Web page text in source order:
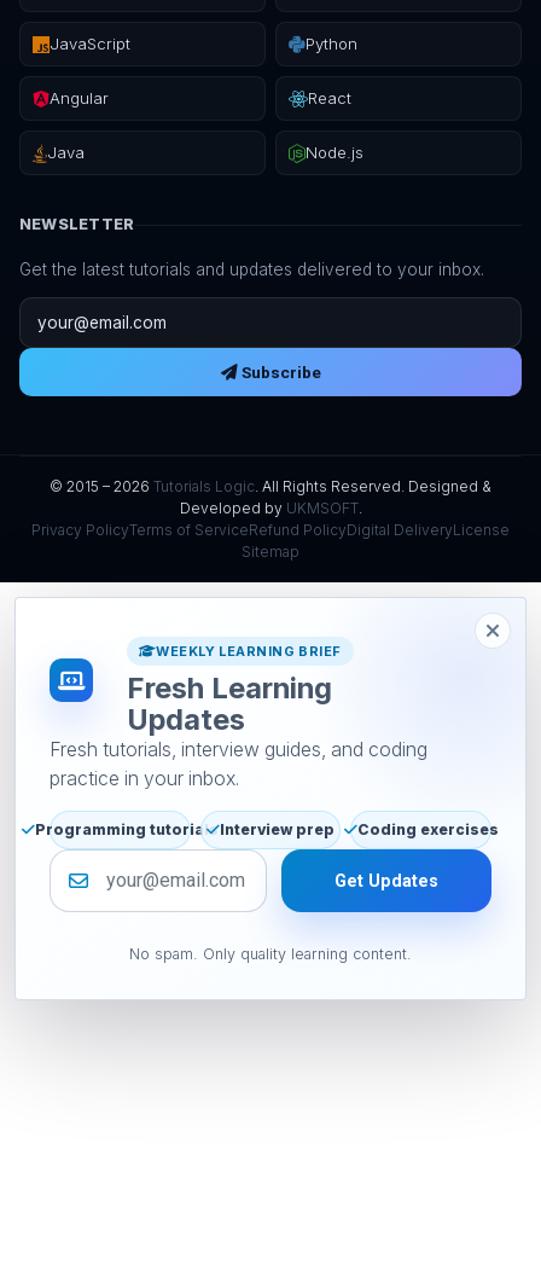
JavaScript Python
Angular React
Java Node.js
NEWSLETTER
Get the latest tutorials and updates delivered to your inbox.
Email address
Subscribe
© 2015 – 2026 Tutorials Logic. All Rights Reserved. Designed &
Developed by UKMSOFT.
Privacy PolicyTerms of ServiceRefund PolicyDigital DeliveryLicense
Sitemap
WEEKLY LEARNING BRIEF
Fresh Learning
Updates
Fresh tutorials, interview guides, and coding
practice in your inbox.
Programming tutorialsInterview prep Coding exercises
Email address
Get Updates
No spam. Only quality learning content.